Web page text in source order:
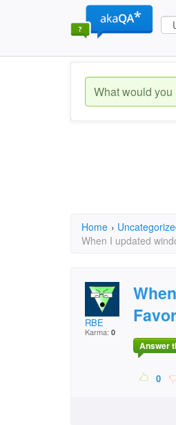
Home ›
When I updated
RBE
Karma: 0
Answer
0